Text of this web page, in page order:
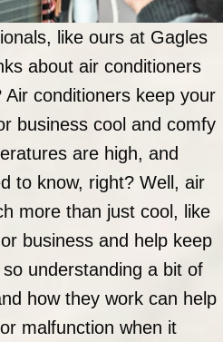
like ours at Gagles
about air conditioners
conditioners keep your
business cool and comfy
are high, and
to know, right? Well, air
more than just cool, like
business and help keep
understanding a bit of
how they work can help
malfunction when it